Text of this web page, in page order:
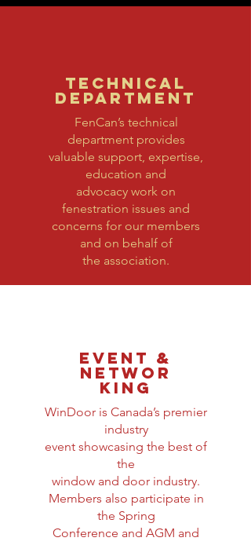
TECHNICAL
DEPARTMENT
FenCan’s technical
department provides
valuable support, expertise,
education and
advocacy work on
fenestration issues and
concerns for our members
and on behalf of
the association.
EVENT &
NETWOR
KING
WinDoor is Canada’s premier
industry
event showcasing the best of
the
window and door industry.
Members also participate in
the Spring
Conference and AGM and